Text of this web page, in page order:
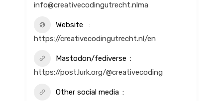
info@creativecodingutrecht.nlma
Website
https://creativecodingutrecht.nl/en
Mastodon/fediverse
https://post.lurk.org/@creativecoding
Other social media